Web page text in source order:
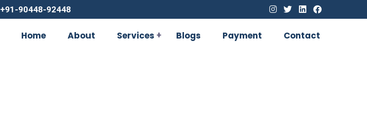
+91-90448-92448
Home About Services Blogs Payment Contact